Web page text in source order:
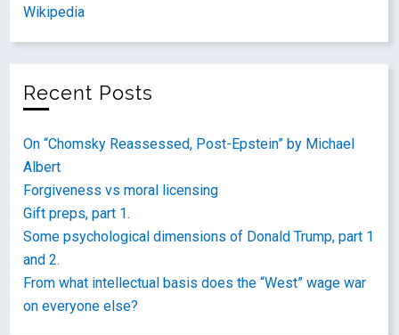
Wikipedia
Recent Posts
On “Chomsky Reassessed, Post-Epstein” by Michael
Albert
Forgiveness vs moral licensing
Gift preps, part 1.
Some psychological dimensions of Donald Trump, part 1
and 2.
From what intellectual basis does the “West” wage war
on everyone else?